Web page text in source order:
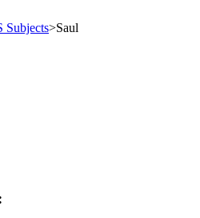
Subjects>Saul